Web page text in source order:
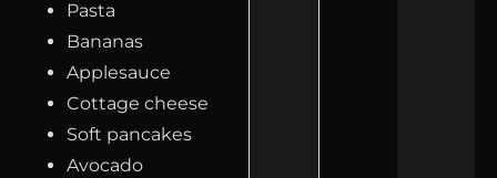
Pasta
Bananas
Applesauce
Cottage cheese
Soft pancakes
Avocado